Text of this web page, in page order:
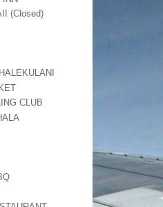
(Closed)
CLUB